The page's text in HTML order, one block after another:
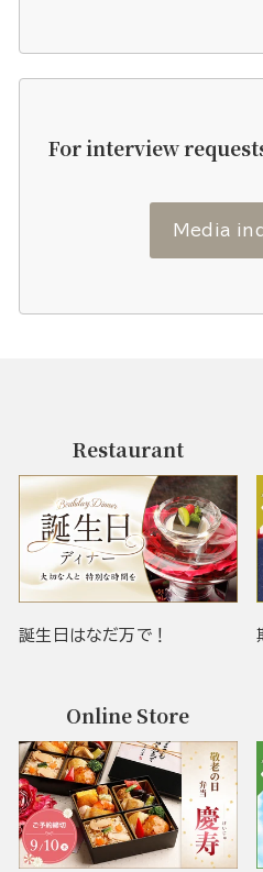
For interview
Media
Restaurant
誕生日はなだ万で！
Online Store